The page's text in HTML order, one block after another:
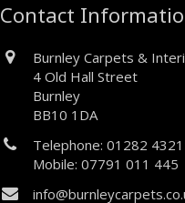
Contact
Burnley Carpets &
4 Old Hall Street
Burnley
BB10 1DA
Telephone: 01282
Mobile: 07791 011 445